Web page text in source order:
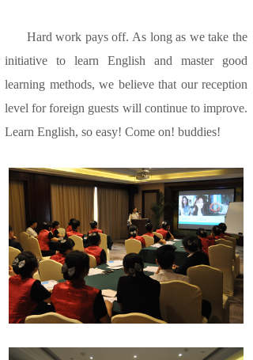
Hard work pays off. As long as we take the
initiative to learn English and master good
learning methods, we believe that our reception
level for foreign guests will continue to improve.
Learn English, so easy! Come on! buddies!